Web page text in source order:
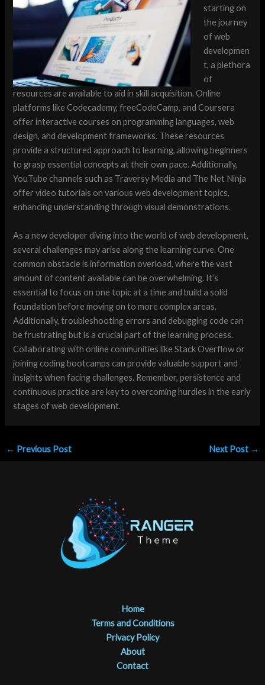
starting on
the journey
of web
developmen
t, a plethora
of
resources are available to aid in skill acquisition. Online
platforms like Codecademy, freeCodeCamp, and Coursera
offer interactive courses on programming languages, web
design, and development frameworks. These resources
provide a structured approach to learning, allowing beginners
to grasp essential concepts at their own pace. Additionally,
YouTube channels such as Traversy Media and The Net Ninja
offer video tutorials on various web development topics,
enhancing understanding through visual demonstrations.
As a new developer diving into the world of web development,
several challenges may arise along the learning curve. One
common obstacle is information overload, where the vast
amount of content available can be overwhelming. It’s
essential to focus on one topic at a time and build a solid
foundation before moving on to more complex areas.
Additionally, troubleshooting errors and debugging code can
be frustrating but is a crucial part of the learning process.
Collaborating with online communities like Stack Overflow or
joining coding bootcamps can provide valuable support and
insights when facing challenges. Remember, persistence and
continuous practice are key to overcoming hurdles in the early
stages of web development.
← Previous Post Next Post →
Home
Terms and Conditions
Privacy Policy
About
Contact